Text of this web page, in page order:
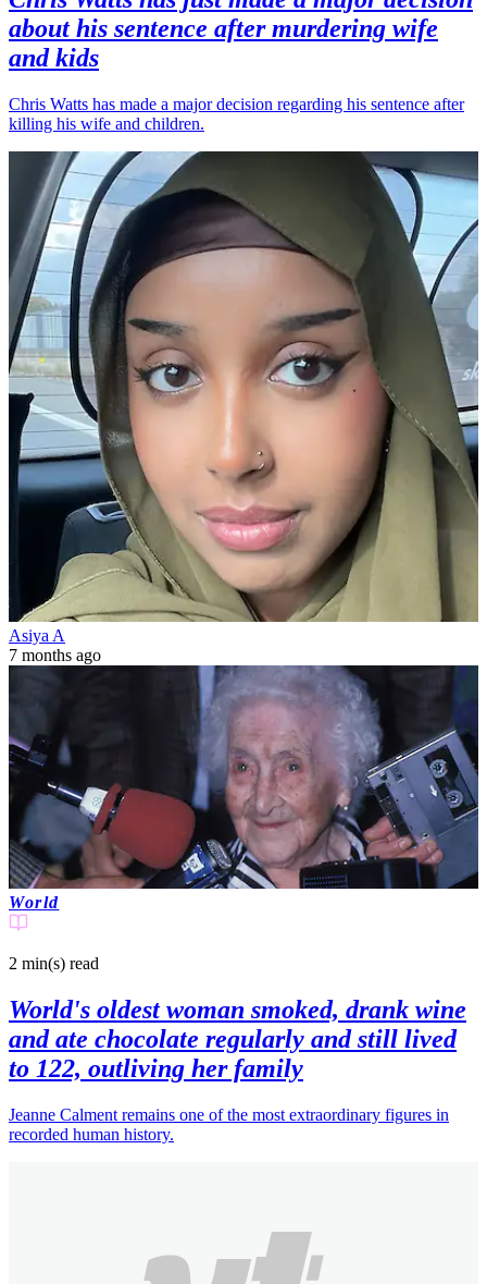
about his sentence after murdering wife
and kids
Chris Watts has made a major decision regarding his sentence after
killing his wife and children.
Asiya A
7 months ago
World
2 min(s) read
World's oldest woman smoked, drank wine
and ate chocolate regularly and still lived
to 122, outliving her family
Jeanne Calment remains one of the most extraordinary figures in
recorded human history.